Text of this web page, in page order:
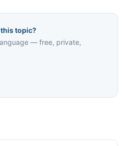
topic?
— free, private,